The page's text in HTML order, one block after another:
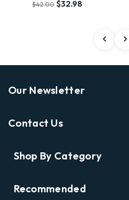
$42.00 $32.98
Our Newsletter
Shopping
Contact Us
122 Nassau Street, Princeton,
Shop By Category
New Releases
Recommended